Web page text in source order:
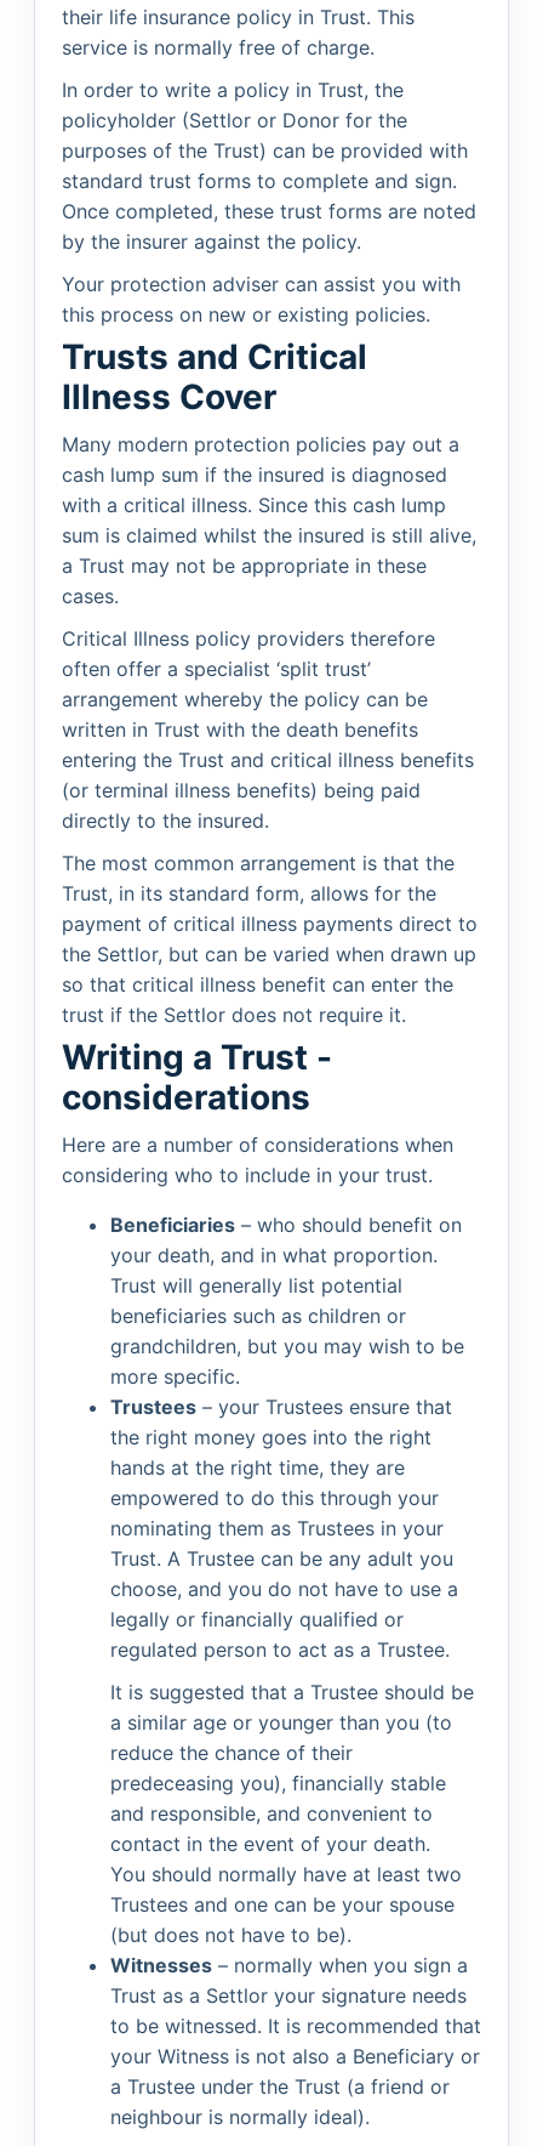
their life insurance policy in Trust. This
service is normally free of charge.
In order to write a policy in Trust, the
policyholder (Settlor or Donor for the
purposes of the Trust) can be provided with
standard trust forms to complete and sign.
Once completed, these trust forms are noted
by the insurer against the policy.
Your protection adviser can assist you with
this process on new or existing policies.
Trusts and Critical
Illness Cover
Many modern protection policies pay out a
cash lump sum if the insured is diagnosed
with a critical illness. Since this cash lump
sum is claimed whilst the insured is still alive,
a Trust may not be appropriate in these
cases.
Critical Illness policy providers therefore
often offer a specialist ‘split trust’
arrangement whereby the policy can be
written in Trust with the death benefits
entering the Trust and critical illness benefits
(or terminal illness benefits) being paid
directly to the insured.
The most common arrangement is that the
Trust, in its standard form, allows for the
payment of critical illness payments direct to
the Settlor, but can be varied when drawn up
so that critical illness benefit can enter the
trust if the Settlor does not require it.
Writing a Trust -
considerations
Here are a number of considerations when
considering who to include in your trust.
Beneficiaries – who should benefit on
your death, and in what proportion.
Trust will generally list potential
beneficiaries such as children or
grandchildren, but you may wish to be
more specific.
Trustees – your Trustees ensure that
the right money goes into the right
hands at the right time, they are
empowered to do this through your
nominating them as Trustees in your
Trust. A Trustee can be any adult you
choose, and you do not have to use a
legally or financially qualified or
regulated person to act as a Trustee.
It is suggested that a Trustee should be
a similar age or younger than you (to
reduce the chance of their
predeceasing you), financially stable
and responsible, and convenient to
contact in the event of your death.
You should normally have at least two
Trustees and one can be your spouse
(but does not have to be).
Witnesses – normally when you sign a
Trust as a Settlor your signature needs
to be witnessed. It is recommended that
your Witness is not also a Beneficiary or
a Trustee under the Trust (a friend or
neighbour is normally ideal).